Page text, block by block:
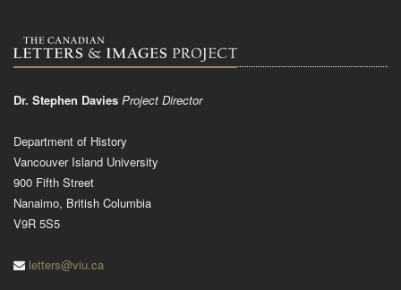
Dr. Stephen Davies Project Director
Department of History
Vancouver Island University
900 Fifth Street
Nanaimo, British Columbia
V9R 5S5
letters@viu.ca